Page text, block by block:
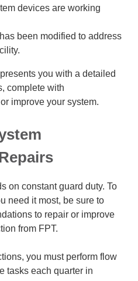
devices are working
been modified to address
you with a detailed
complete with
improve your system.
on constant guard duty. To
need it most, be sure to
to repair or improve
from FPT.
you must perform flow
tasks each quarter in